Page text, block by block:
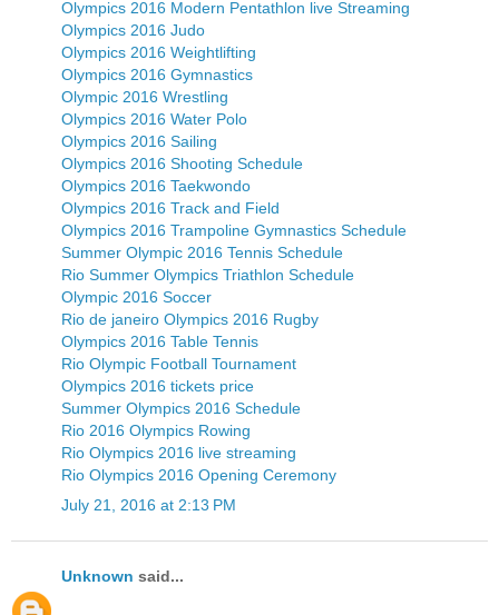
Olympics 2016 Modern Pentathlon live Streaming
Olympics 2016 Judo
Olympics 2016 Weightlifting
Olympics 2016 Gymnastics
Olympic 2016 Wrestling
Olympics 2016 Water Polo
Olympics 2016 Sailing
Olympics 2016 Shooting Schedule
Olympics 2016 Taekwondo
Olympics 2016 Track and Field
Olympics 2016 Trampoline Gymnastics Schedule
Summer Olympic 2016 Tennis Schedule
Rio Summer Olympics Triathlon Schedule
Olympic 2016 Soccer
Rio de janeiro Olympics 2016 Rugby
Olympics 2016 Table Tennis
Rio Olympic Football Tournament
Olympics 2016 tickets price
Summer Olympics 2016 Schedule
Rio 2016 Olympics Rowing
Rio Olympics 2016 live streaming
Rio Olympics 2016 Opening Ceremony
July 21, 2016 at 2:13 PM
Unknown said...